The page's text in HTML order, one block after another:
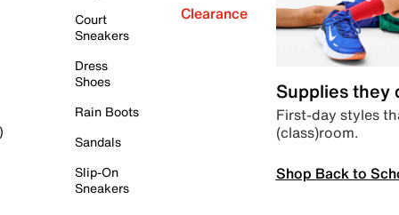
Court
Sneakers
Dress
Shoes
Rain Boots
Sandals
Slip-On
Sneakers
Clearance
Supplies they
First-day styles
(class)room.
Shop Back to